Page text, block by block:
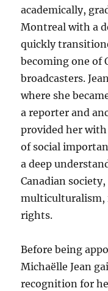
academically,
Montreal with a
quickly
becoming one of
broadcasters.
where she
a reporter and
provided her
of social
a deep
Canadian
multiculturalism,
rights.
Before being
Michaëlle Jean
recognition for